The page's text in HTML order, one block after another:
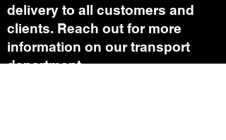
delivery to all customers and
clients. Reach out for more
information on our transport
department.